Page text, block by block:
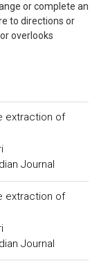
or complete an
to directions or
overlooks
extraction of
Journal
extraction of
Journal